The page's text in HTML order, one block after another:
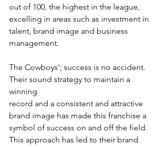
out of 100, the highest in the league,
excelling in areas such as investment in
talent, brand image and business
management.
The Cowboys'; success is no accident.
Their sound strategy to maintain a
winning
record and a consistent and attractive
brand image has made this franchise a
symbol of success on and off the field.
This approach has led to their brand